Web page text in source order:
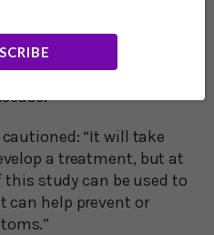
modify the underlying
disease, suggesting
dementia or delaying
cautioned: “It will take
a treatment, but at
study can be used to
can help prevent or